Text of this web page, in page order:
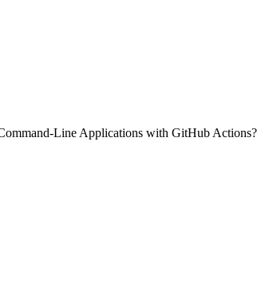
Line Applications with GitHub Actions?